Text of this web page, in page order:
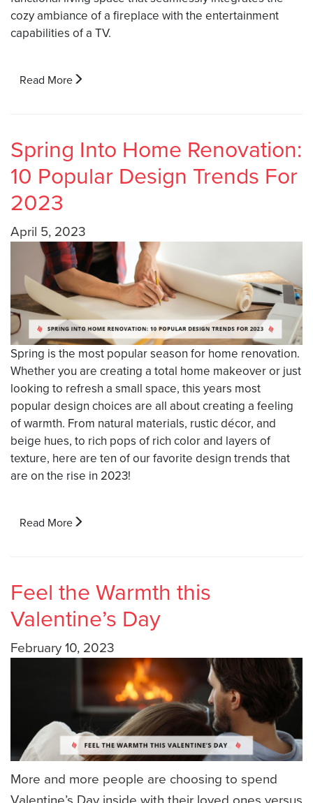
cozy ambiance of a fireplace with the entertainment
capabilities of a TV.
Read More
Spring Into Home Renovation:
10 Popular Design Trends For
2023
April 5, 2023
Spring is the most popular season for home renovation.
Whether you are creating a total home makeover or just
looking to refresh a small space, this years most
popular design choices are all about creating a feeling
of warmth. From natural materials, rustic décor, and
beige hues, to rich pops of rich color and layers of
texture, here are ten of our favorite design trends that
are on the rise in 2023!
Read More
Feel the Warmth this
Valentine’s Day
February 10, 2023
More and more people are choosing to spend
Valentine’s Day inside with their loved ones versus